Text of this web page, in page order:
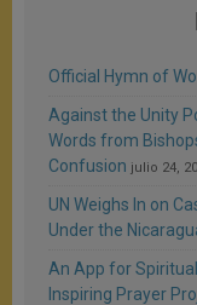
Official Hymn of
Against the Unity
Words from
Confusion julio 24,
UN Weighs In on
Under the
An App for
Inspiring Prayer